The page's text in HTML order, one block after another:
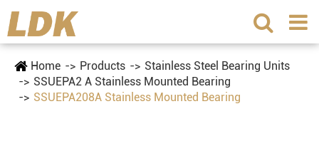
Home Products
Stainless Steel Bearing Units
SSUEPA2 A Stainless Mounted Bearing
SSUEPA208A Stainless Mounted Bearing